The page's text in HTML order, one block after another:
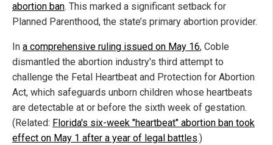
abortion ban. This marked a significant setback for
Planned Parenthood, the state’s primary abortion provider.
In a comprehensive ruling issued on May 16, Coble
dismantled the abortion industry's third attempt to
challenge the Fetal Heartbeat and Protection for Abortion
Act, which safeguards unborn children whose heartbeats
are detectable at or before the sixth week of gestation.
(Related: Florida's six-week "heartbeat" abortion ban took
effect on May 1 after a year of legal battles.)